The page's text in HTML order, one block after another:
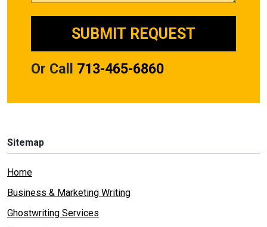
Or Call 713-465-6860
Sitemap
Home
Business & Marketing Writing
Ghostwriting Services